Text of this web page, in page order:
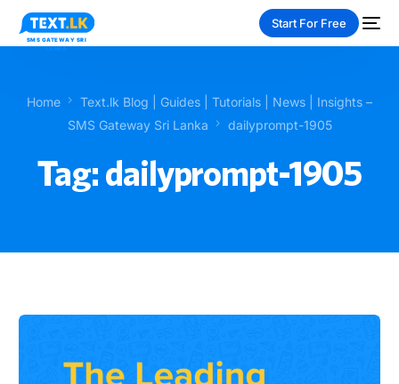
Start For Free
Home
Text.lk Blog | Guides | Tutorials | News | Insights –
SMS Gateway Sri Lanka
dailyprompt-1905
Tag:dailyprompt-1905
NEW